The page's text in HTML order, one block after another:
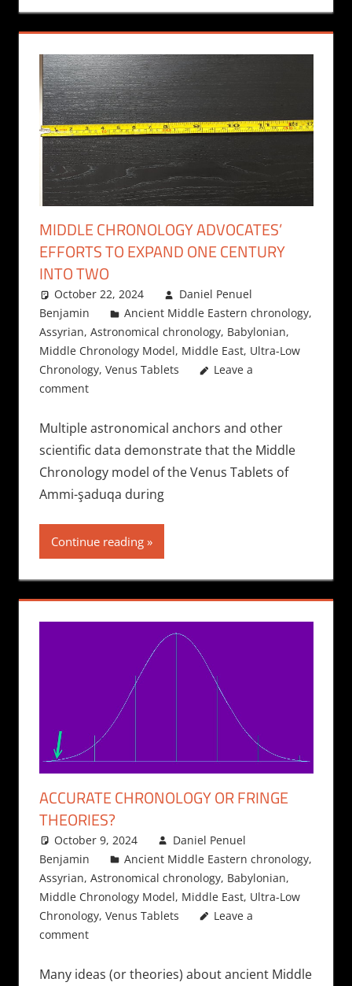
MIDDLE CHRONOLOGY ADVOCATES’
EFFORTS TO EXPAND ONE CENTURY
INTO TWO
October 22, 2024
Daniel Penuel
Benjamin
Ancient Middle Eastern chronology,
Assyrian, Astronomical chronology, Babylonian,
Middle Chronology Model, Middle East, Ultra-Low
Chronology, Venus Tablets
Leave a
comment
Multiple astronomical anchors and other
scientific data demonstrate that the Middle
Chronology model of the Venus Tablets of
Ammi-şaduqa during
Continue reading
ACCURATE CHRONOLOGY OR FRINGE
THEORIES?
October 9, 2024
Daniel Penuel
Benjamin
Ancient Middle Eastern chronology,
Assyrian, Astronomical chronology, Babylonian,
Middle Chronology Model, Middle East, Ultra-Low
Chronology, Venus Tablets
Leave a
comment
Many ideas (or theories) about ancient Middle